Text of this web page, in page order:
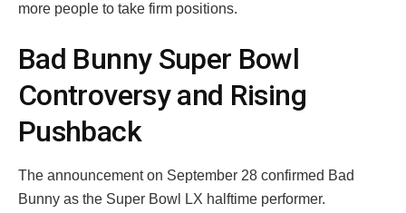
more people to take firm positions.
Bad Bunny Super Bowl
Controversy and Rising
Pushback
The announcement on September 28 confirmed Bad
Bunny as the Super Bowl LX halftime performer.